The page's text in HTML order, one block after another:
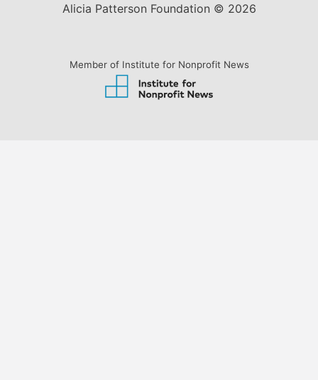
Alicia Patterson Foundation © 2026
Member of Institute for Nonprofit News